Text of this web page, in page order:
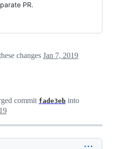
PR.
changes Jan 7, 2019
commit fade3eb into